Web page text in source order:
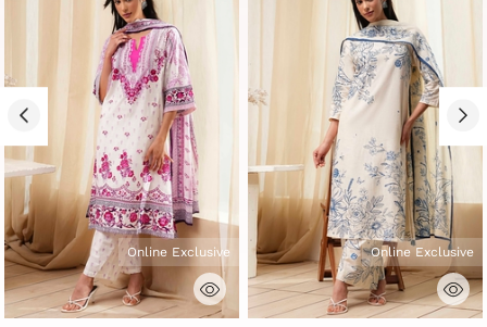
5 out of 5 Customer Rating
Online Exclusive
5 out of 5 Customer Rating
Online Exclusive